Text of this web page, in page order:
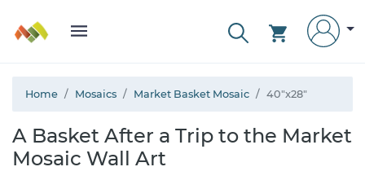
Home Mosaics Market Basket Mosaic 40"x28"
A Basket After a Trip to the Market
Mosaic Wall Art